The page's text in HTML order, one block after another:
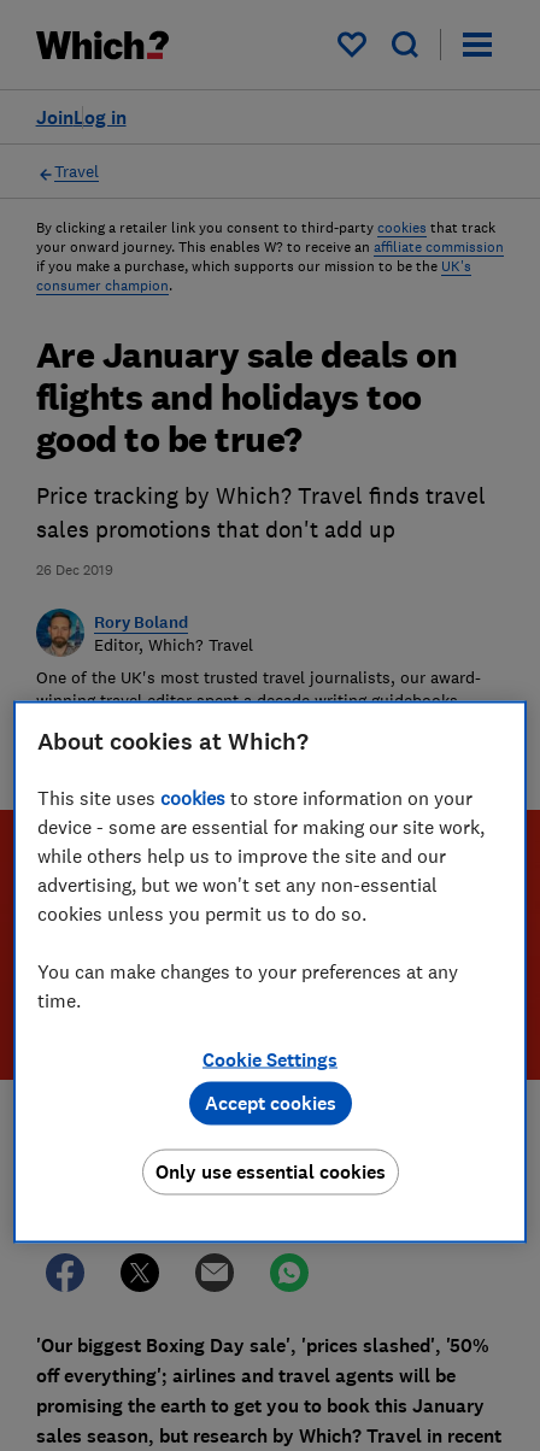
My saved items
Log in
Join
Travel
By clicking a retailer link you consent to third-party cookies that track
your onward journey. This enables W? to receive an affiliate commission
if you make a purchase, which supports our mission to be the UK's
consumer champion.
26 Dec 2019
Are January sale deals on
flights and holidays too
good to be true?
Price tracking by Which? Travel finds travel
sales promotions that don't add up
Rory Boland
Editor, Which? Travel
One of the UK's most trusted travel journalists, our award-
winning travel editor spent a decade writing guidebooks
where to go, who to go with and championing passenger and
Save article
Set as preferred source
'Our biggest Boxing Day sale', 'prices slashed', '50%
off everything'; airlines and travel agents will be
promising the earth to get you to book this January
sales season, but research by Which? Travel in recent
About cookies at Which?
This site usescookies to store information on your
device - some are essential for making our site work,
while others help us to improve the site and our
advertising, but we won't set any non-essential
cookies unless you permit us to do so.
You can make changes to your preferences at any
time.
Cookie Settings
Only use essential cookies
Accept cookies